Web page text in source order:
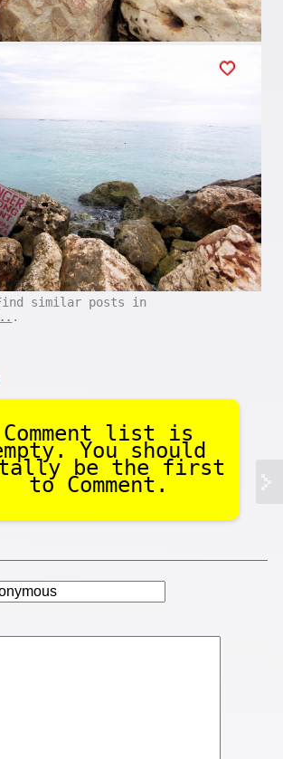
similar posts in
.
Comment list is
You should
be the first
to Comment.